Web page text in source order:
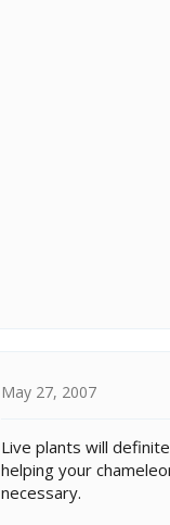
May 27, 2007
Live plants will
helping your
necessary.